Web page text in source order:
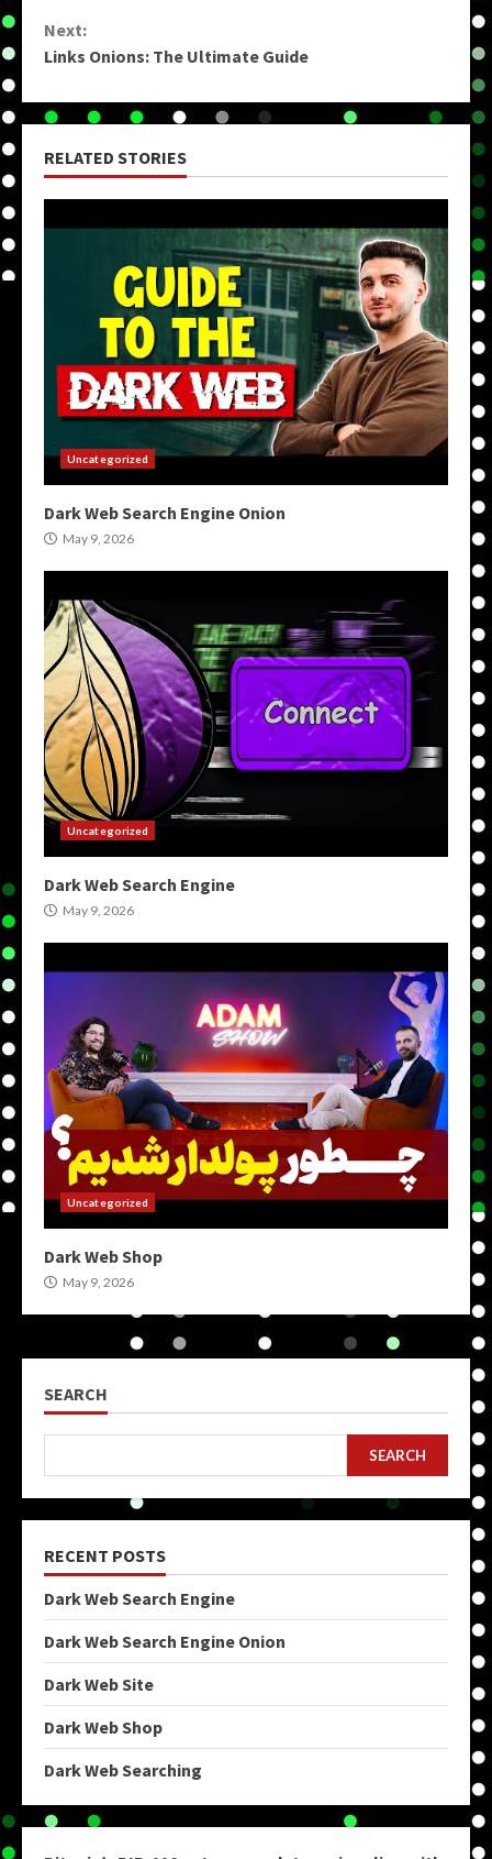
Next:
Links Onions: The Ultimate Guide
RELATED STORIES
Uncategorized
Dark Web Search Engine Onion
May 9, 2026
Uncategorized
Dark Web Search Engine
May 9, 2026
Uncategorized
Dark Web Shop
May 9, 2026
SEARCH
SEARCH
RECENT POSTS
Dark Web Search Engine
Dark Web Search Engine Onion
Dark Web Site
Dark Web Shop
Dark Web Searching